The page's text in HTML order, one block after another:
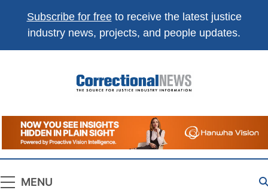
Subscribe for freeto receive the latest justice
industry news, projects, and people updates.
Correctional
News
The Source For Justice Industry Information
MENU